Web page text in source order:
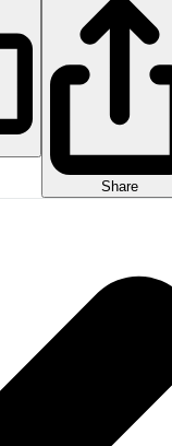
Share